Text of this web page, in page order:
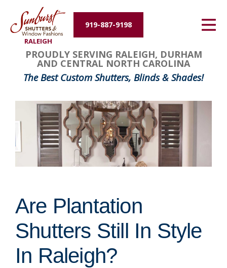
RALEIGH
919-887-9198
Energy Efficiency
About Us
Contact Us
PROUDLY SERVING RALEIGH, DURHAM
AND CENTRAL NORTH CAROLINA
The Best Custom Shutters, Blinds & Shades!
Are Plantation
Shutters Still In Style
In Raleigh?